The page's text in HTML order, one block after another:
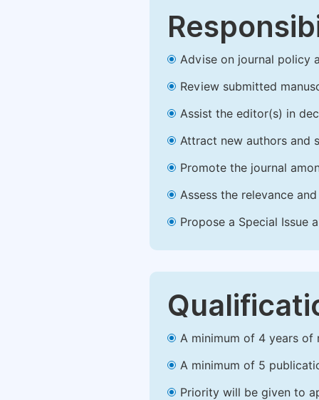
Advise on journal policy
Review submitted
Assist the editor(s) in
Attract new authors and
Promote the journal
Assess the relevance
Propose a Special Issue
A minimum of 4 years of
A minimum of 5
Priority will be given to